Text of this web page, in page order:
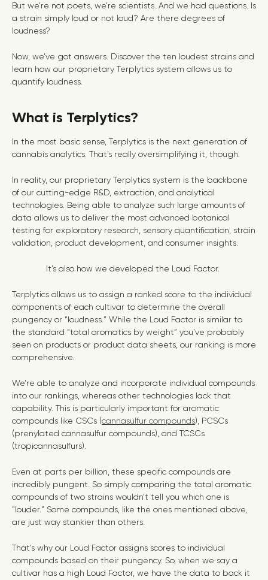
But we’re not poets, we’re scientists. And we had questions. Is
a strain simply loud or not loud? Are there degrees of
loudness?
Now, we’ve got answers. Discover the ten loudest strains and
learn how our proprietary Terplytics system allows us to
quantify loudness.
What is Terplytics?
In the most basic sense, Terplytics is the next generation of
cannabis analytics. That’s really oversimplifying it, though.
In reality, our proprietary Terplytics system is the backbone
of our cutting-edge R&D, extraction, and analytical
technologies. Being able to analyze such large amounts of
data allows us to deliver the most advanced botanical
testing for exploratory research, sensory quantification, strain
validation, product development, and consumer insights.
It’s also how we developed the Loud Factor.
Terplytics allows us to assign a ranked score to the individual
components of each cultivar to determine the overall
pungency or “loudness.” While the Loud Factor is similar to
the standard “total aromatics by weight” you’ve probably
seen on products or product data sheets, our ranking is more
comprehensive.
We’re able to analyze and incorporate individual compounds
into our rankings, whereas other technologies lack that
capability. This is particularly important for aromatic
compounds like CSCs (cannasulfur compounds), PCSCs
(prenylated cannasulfur compounds), and TCSCs
(tropicannasulfurs).
Even at parts per billion, these specific compounds are
incredibly pungent. So simply comparing the total aromatic
compounds of two strains wouldn’t tell you which one is
“louder.” Some compounds, like the ones mentioned above,
are just way stankier than others.
That’s why our Loud Factor assigns scores to individual
compounds based on their pungency. So, when we say a
cultivar has a high Loud Factor, we have the data to back it